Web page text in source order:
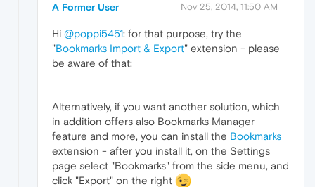
A Former User Nov 25, 2014, 11:50 AM
Hi @poppi5451: for that purpose, try the
"Bookmarks Import & Export" extension - please
be aware of that:
Alternatively, if you want another solution, which
in addition offers also Bookmarks Manager
feature and more, you can install the Bookmarks
extension - after you install it, on the Settings
page select "Bookmarks" from the side menu, and
click "Export" on the right